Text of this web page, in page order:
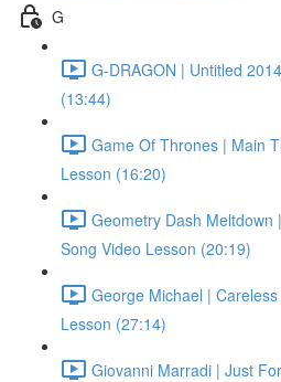
G
G-DRAGON | Untitled
(13:44)
Game Of Thrones | Main
Lesson (16:20)
Geometry Dash Meltdown
Song Video Lesson (20:19)
George Michael |
Lesson (27:14)
Giovanni Marradi | Just